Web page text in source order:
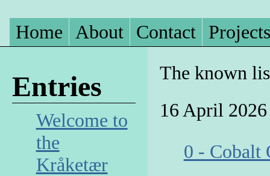
Home About Contact
Projects
The known
16 April 2026
0 - Cobalt
Entries
Welcome to
the
Kråketær